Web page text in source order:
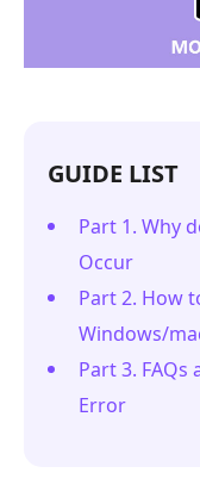
GUIDE LIST
Part 1. Why
Occur
Part 2. How
Windows/
Part 3. FAQs
Error